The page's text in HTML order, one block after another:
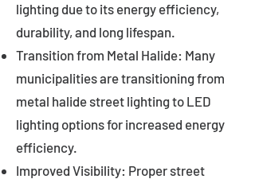
lighting due to its energy efficiency,
durability, and long lifespan.
Transition from Metal Halide: Many
municipalities are transitioning from
metal halide street lighting to LED
lighting options for increased energy
efficiency.
Improved Visibility: Proper street